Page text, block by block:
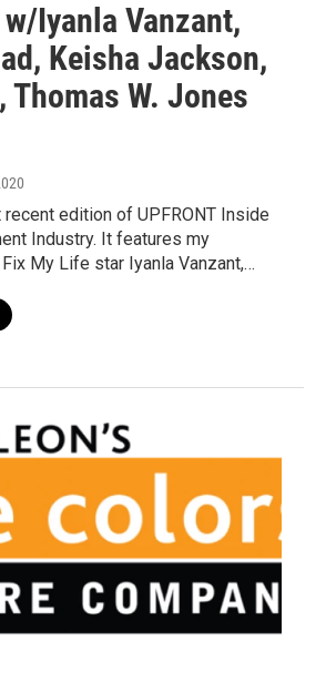
w/Iyanla Vanzant,
Keisha Jackson,
W. Jones
edition of UPFRONT Inside
Industry. It features my
My Life star Iyanla Vanzant,…